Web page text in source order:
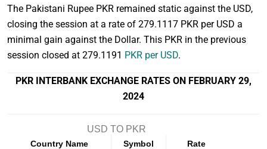
The Pakistani Rupee PKR remained static against the USD,
closing the session at a rate of 279.1117 PKR per USD a
minimal gain against the Dollar. This PKR in the previous
session closed at 279.1191 PKR per USD.
PKR INTERBANK EXCHANGE RATES ON FEBRUARY 29,
2024
USD TO PKR
Country Name Symbol Rate